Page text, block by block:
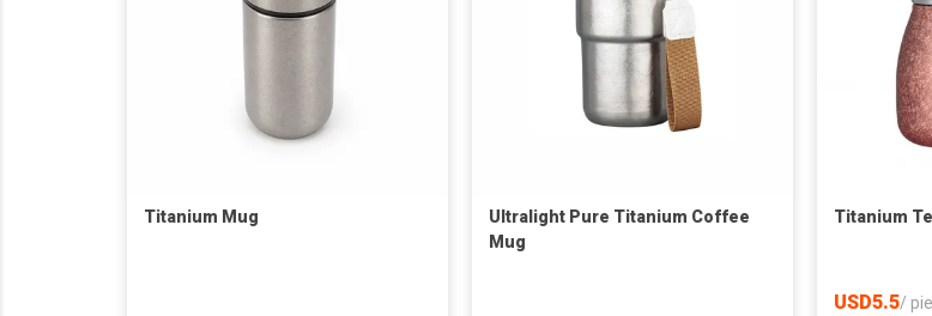
Titanium Mug
Ultralight Pure Titanium Coffee
Mug
Titanium
USD5.5/